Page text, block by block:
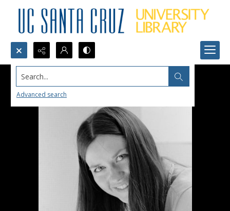
Search...
Advanced search